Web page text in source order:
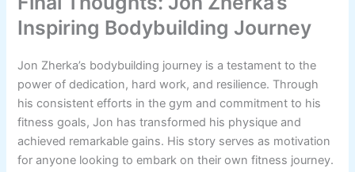
Inspiring Bodybuilding Journey
Jon Zherka’s bodybuilding journey is a testament to the
power of dedication, hard work, and resilience. Through
his consistent efforts in the gym and commitment to his
fitness goals, Jon has transformed his physique and
achieved remarkable gains. His story serves as motivation
for anyone looking to embark on their own fitness journey.